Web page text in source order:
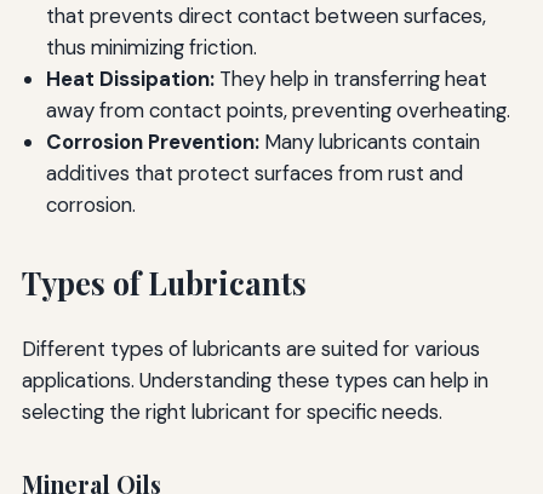
that prevents direct contact between surfaces,
thus minimizing friction.
Heat Dissipation:They help in transferring heat
away from contact points, preventing overheating.
Corrosion Prevention:Many lubricants contain
additives that protect surfaces from rust and
corrosion.
Types of Lubricants
Different types of lubricants are suited for various
applications. Understanding these types can help in
selecting the right lubricant for specific needs.
Mineral Oils